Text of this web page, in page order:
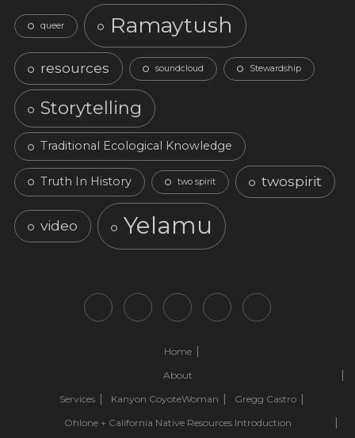
queer Ramaytush
resources soundcloud Stewardship
Storytelling
Traditional Ecological Knowledge
Truth In History two spirit twospirit
video Yelamu
Home
About
Services
Kanyon CoyoteWoman
Gregg Castro
Ohlone + California Native Resources Introduction